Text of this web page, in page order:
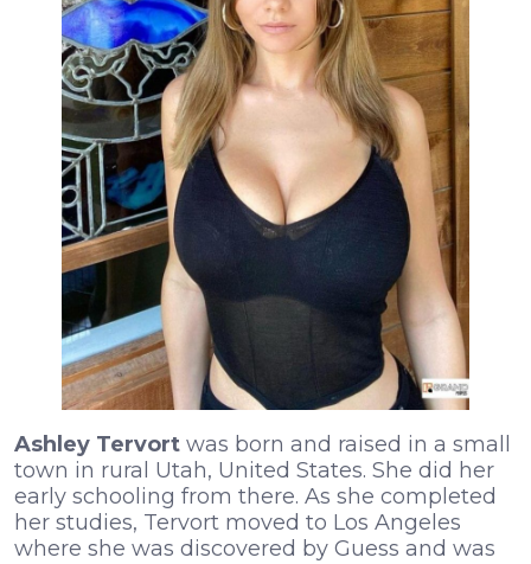
Ashley Tervort was born and raised in a small
town in rural Utah, United States. She did her
early schooling from there. As she completed
her studies, Tervort moved to Los Angeles
where she was discovered by Guess and was